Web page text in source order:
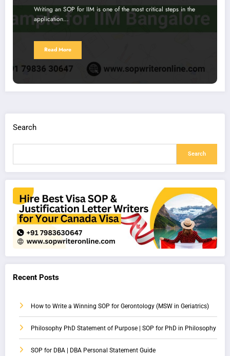
Writing an SOP for IIM is one of the most critical steps in the
application…
Read More
Search
Search
Recent Posts
How to Write a Winning SOP for Gerontology (MSW in Geriatrics)
Philosophy PhD Statement of Purpose | SOP for PhD in Philosophy
SOP for DBA | DBA Personal Statement Guide